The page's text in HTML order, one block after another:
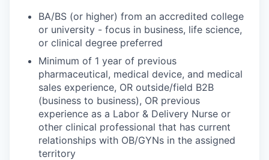
BA/BS (or higher) from an accredited college
or university - focus in business, life science,
or clinical degree preferred
Minimum of 1 year of previous
pharmaceutical, medical device, and medical
sales experience, OR outside/field B2B
(business to business), OR previous
experience as a Labor & Delivery Nurse or
other clinical professional that has current
relationships with OB/GYNs in the assigned
territory